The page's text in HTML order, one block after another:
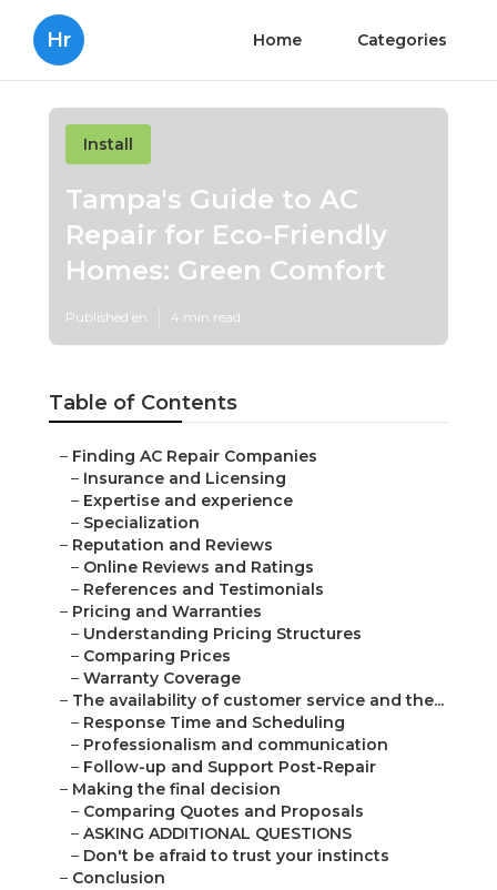
Hr Home Categories
Install
Tampa's Guide to AC
Repair for Eco-Friendly
Homes: Green Comfort
Published en 4 min read
Table of Contents
– Finding AC Repair Companies
– Insurance and Licensing
– Expertise and experience
– Specialization
– Reputation and Reviews
– Online Reviews and Ratings
– References and Testimonials
– Pricing and Warranties
– Understanding Pricing Structures
– Comparing Prices
– Warranty Coverage
– The availability of customer service and the...
– Response Time and Scheduling
– Professionalism and communication
– Follow-up and Support Post-Repair
– Making the final decision
– Comparing Quotes and Proposals
– ASKING ADDITIONAL QUESTIONS
– Don't be afraid to trust your instincts
– Conclusion